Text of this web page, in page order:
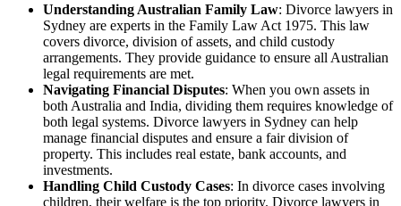
Understanding Australian Family Law: Divorce lawyers in
Sydney are experts in the Family Law Act 1975. This law
covers divorce, division of assets, and child custody
arrangements. They provide guidance to ensure all Australian
legal requirements are met.
Navigating Financial Disputes: When you own assets in
both Australia and India, dividing them requires knowledge of
both legal systems. Divorce lawyers in Sydney can help
manage financial disputes and ensure a fair division of
property. This includes real estate, bank accounts, and
investments.
Handling Child Custody Cases: In divorce cases involving
children, their welfare is the top priority. Divorce lawyers in